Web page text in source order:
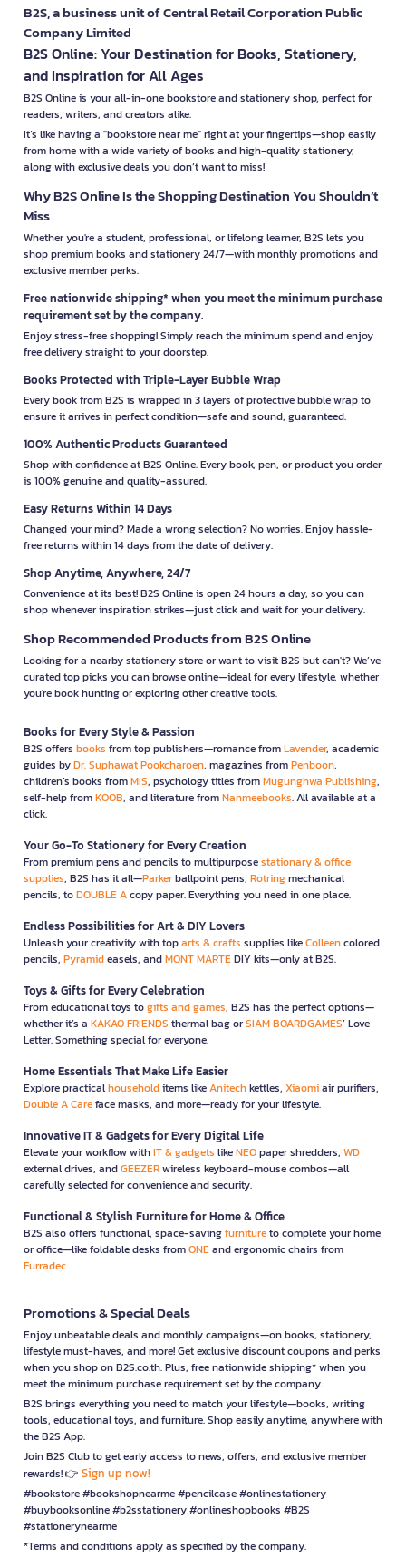
B2S, a business unit of Central Retail Corporation Public
Company Limited
B2S Online: Your Destination for Books, Stationery,
and Inspiration for All Ages
B2S Online is your all-in-one bookstore and stationery shop, perfect for
readers, writers, and creators alike.
It’s like having a "bookstore near me" right at your fingertips—shop easily
from home with a wide variety of books and high-quality stationery,
along with exclusive deals you don’t want to miss!
Why B2S Online Is the Shopping Destination You Shouldn’t
Miss
Whether you're a student, professional, or lifelong learner, B2S lets you
shop premium books and stationery 24/7—with monthly promotions and
exclusive member perks.
Free nationwide shipping* when you meet the minimum purchase
requirement set by the company.
Enjoy stress-free shopping! Simply reach the minimum spend and enjoy
free delivery straight to your doorstep.
Books Protected with Triple-Layer Bubble Wrap
Every book from B2S is wrapped in 3 layers of protective bubble wrap to
ensure it arrives in perfect condition—safe and sound, guaranteed.
100% Authentic Products Guaranteed
Shop with confidence at B2S Online. Every book, pen, or product you order
is 100% genuine and quality-assured.
Easy Returns Within 14 Days
Changed your mind? Made a wrong selection? No worries. Enjoy hassle-
free returns within 14 days from the date of delivery.
Shop Anytime, Anywhere, 24/7
Convenience at its best! B2S Online is open 24 hours a day, so you can
shop whenever inspiration strikes—just click and wait for your delivery.
Shop Recommended Products from B2S Online
Looking for a nearby stationery store or want to visit B2S but can't? We’ve
curated top picks you can browse online—ideal for every lifestyle, whether
you're book hunting or exploring other creative tools.
Books for Every Style & Passion
B2S offers books from top publishers—romance fromLavender, academic
guides byDr. Suphawat Pookcharoen, magazines fromPenboon,
children’s books fromMIS, psychology titles fromMugunghwa Publishing,
self-help fromKOOB, and literature fromNanmeebooks. All available at a
click.
Your Go-To Stationery for Every Creation
From premium pens and pencils to multipurposestationary & office
supplies, B2S has it all—Parkerballpoint pens, Rotringmechanical
pencils, toDOUBLE Acopy paper. Everything you need in one place.
Endless Possibilities for Art & DIY Lovers
Unleash your creativity with toparts & crafts supplies likeColleencolored
pencils, Pyramideasels, andMONT MARTEDIY kits—only at B2S.
Toys & Gifts for Every Celebration
From educational toys togifts and games, B2S has the perfect options—
whether it’s a KAKAO FRIENDS thermal bag orSIAM BOARDGAMES’ Love
Letter. Something special for everyone.
Home Essentials That Make Life Easier
Explore practicalhouseholditems likeAnitechkettles, Xiaomiair purifiers,
Double A Careface masks, and more—ready for your lifestyle.
Innovative IT & Gadgets for Every Digital Life
Elevate your workflow withIT & gadgets likeNEOpaper shredders, WD
external drives, andGEEZERwireless keyboard-mouse combos—all
carefully selected for convenience and security.
Functional & Stylish Furniture for Home & Office
B2S also offers functional, space-savingfurnitureto complete your home
or office—like foldable desks fromONEand ergonomic chairs from
Furradec
Promotions & Special Deals
Enjoy unbeatable deals and monthly campaigns—on books, stationery,
lifestyle must-haves, and more! Get exclusive discount coupons and perks
when you shop on B2S.co.th. Plus, free nationwide shipping* when you
meet the minimum purchase requirement set by the company.
B2S brings everything you need to match your lifestyle—books, writing
tools, educational toys, and furniture. Shop easily anytime, anywhere with
the B2S App.
Join B2S Club to get early access to news, offers, and exclusive member
rewards! 👉 Sign up now!
#bookstore #bookshopnearme #pencilcase #onlinestationery
#buybooksonline #b2sstationery #onlineshopbooks #B2S
#stationerynearme
*Terms and conditions apply as specified by the company.